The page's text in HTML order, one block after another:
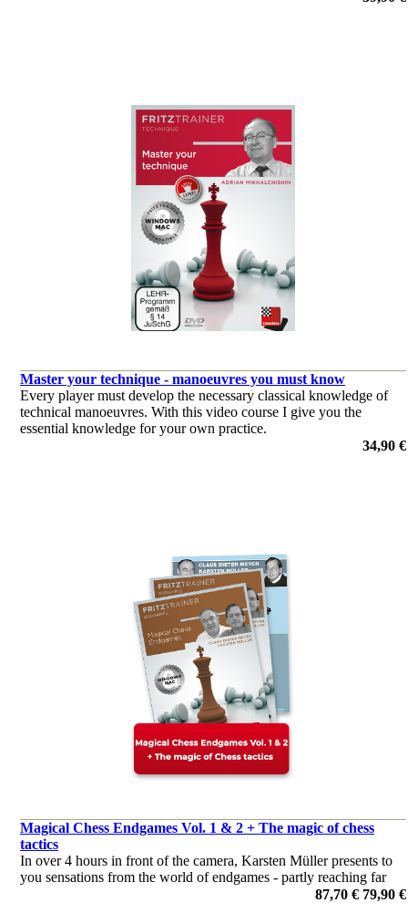
Master your technique - manoeuvres you must know
Every player must develop the necessary classical knowledge of
technical manoeuvres. With this video course I give you the
essential knowledge for your own practice.
34,90 €
Magical Chess Endgames Vol. 1 & 2 + The magic of chess
tactics
In over 4 hours in front of the camera, Karsten Müller presents to
you sensations from the world of endgames - partly reaching far
beyond standard techniques and rules of thumb - and rounds off
87,70 € 79,90 €